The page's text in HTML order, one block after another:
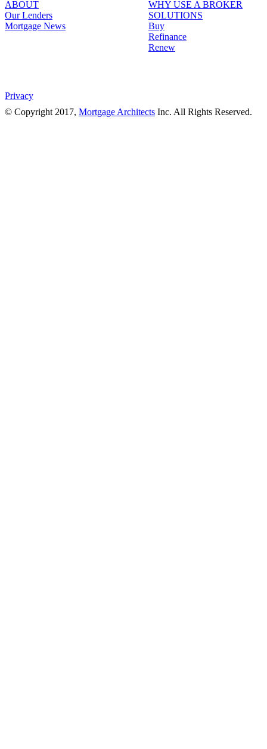
ABOUT
Our Lenders
Mortgage News
WHY USE A BROKER
SOLUTIONS
Buy
Refinance
Renew
Privacy
© Copyright 2017, Mortgage Architects Inc. All Rights Reserved.